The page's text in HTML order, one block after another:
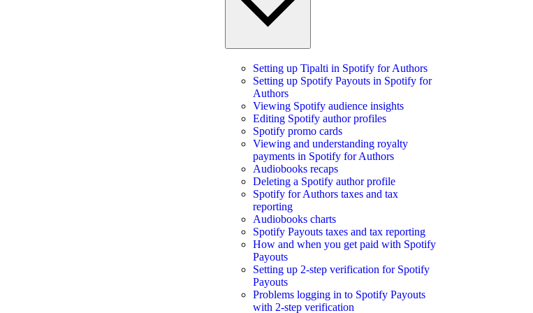
Setting up Tipalti in Spotify for Authors
Setting up Spotify Payouts in Spotify for
Authors
Viewing Spotify audience insights
Editing Spotify author profiles
Spotify promo cards
Viewing and understanding royalty
payments in Spotify for Authors
Audiobooks recaps
Deleting a Spotify author profile
Spotify for Authors taxes and tax
reporting
Audiobooks charts
Spotify Payouts taxes and tax reporting
How and when you get paid with Spotify
Payouts
Setting up 2-step verification for Spotify
Payouts
Problems logging in to Spotify Payouts
with 2-step verification